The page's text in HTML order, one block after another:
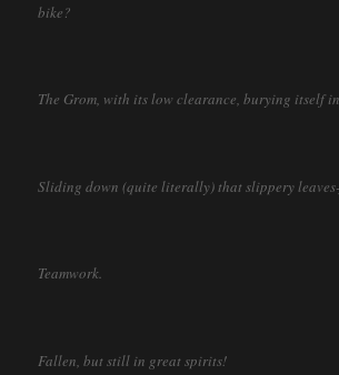
bike?
The Grom, with its low clearance, burying itself
Sliding down (quite literally) that slippery
Teamwork.
Fallen, but still in great spirits!